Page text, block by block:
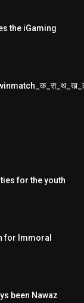
the iGaming
for the youth
for Immoral
been Nawaz